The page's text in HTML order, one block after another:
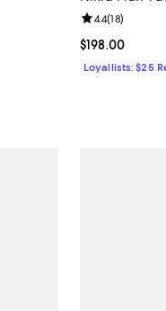
Current price
$198.00
Review rating:
4.4(18)
Loyallists: $25